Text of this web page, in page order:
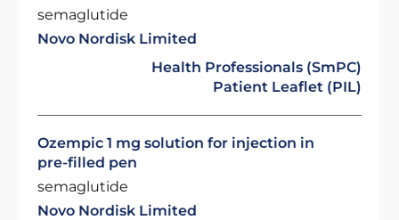
semaglutide
Novo Nordisk Limited
Health Professionals (SmPC)
Patient Leaflet (PIL)
Ozempic 1 mg solution for injection in
pre-filled pen
semaglutide
Novo Nordisk Limited